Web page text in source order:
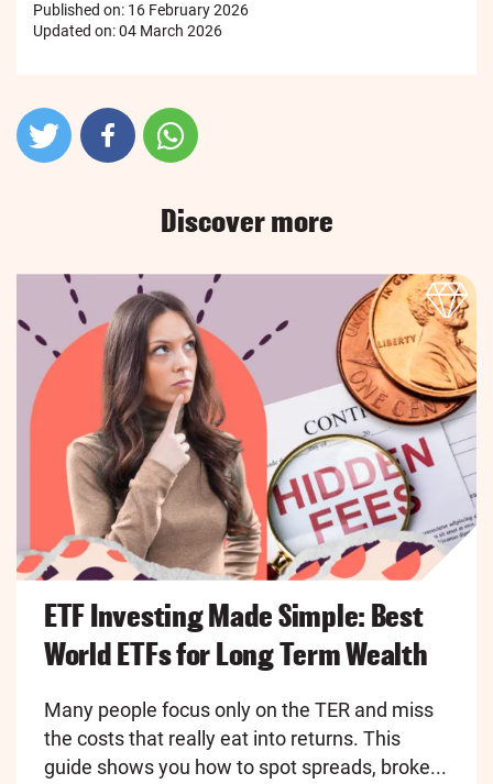
Published on: 16 February 2026
Updated on:04 March 2026
Discover more
ETF Investing Made Simple: Best
World ETFs for Long Term Wealth
Many people focus only on the TER and miss
the costs that really eat into returns. This
guide shows you how to spot spreads, broke...